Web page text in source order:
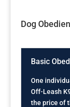
Dog
Basic
One
Off-Leash
the price of